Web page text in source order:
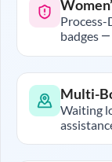
badges
Multi-
Waiting